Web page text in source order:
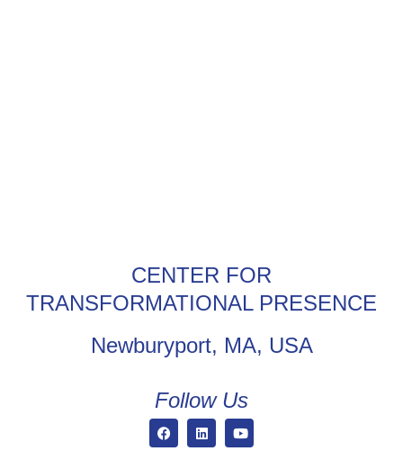
CENTER FOR
TRANSFORMATIONAL PRESENCE
Newburyport, MA, USA
Follow Us